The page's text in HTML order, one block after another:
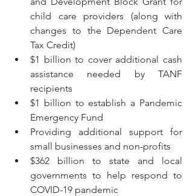
child care providers (along with
changes to the Dependent Care
Tax Credit)
$1 billion to cover additional cash
assistance needed by TANF
recipients
$1 billion to establish a Pandemic
Emergency Fund
Providing additional support for
small businesses and non-profits
$362 billion to state and local
governments to help respond to
COVID-19 pandemic